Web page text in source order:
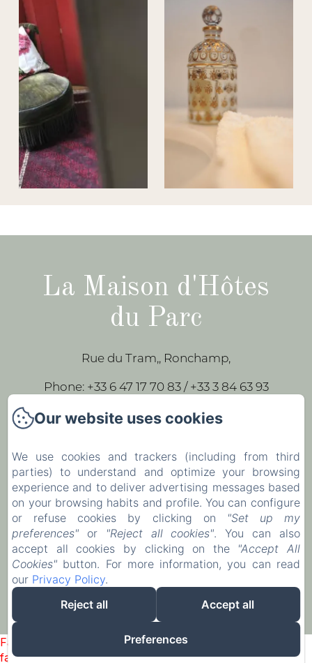
La Maison d'Hôtes
du Parc
Rue du Tram,, Ronchamp,
Phone: +33 6 47 17 70 83 / +33 3 84 63 93
Home
Our rooms
Contact
EN
FR
Powered using Amenitiz
Failed to load BookingEngine/index: Loading chunk 1322
failed. (missing:
Our website uses cookies
We use cookies and trackers (including from third
parties) to understand and optimize your browsing
experience and to deliver advertising messages based
on your browsing habits and profile. You can configure
or refuse cookies by clicking on
"Set up my
preferences" or "Reject all cookies". You can also
accept all cookies by clicking on the "Accept All
Cookies" button. For more information, you can read
our Privacy Policy.
Reject all
Accept all
Preferences